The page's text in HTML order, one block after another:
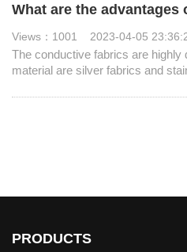
What are the
Views：1001 2023-04-05
The conductive fabrics are highly
material are silver fabrics and
PRODUCTS